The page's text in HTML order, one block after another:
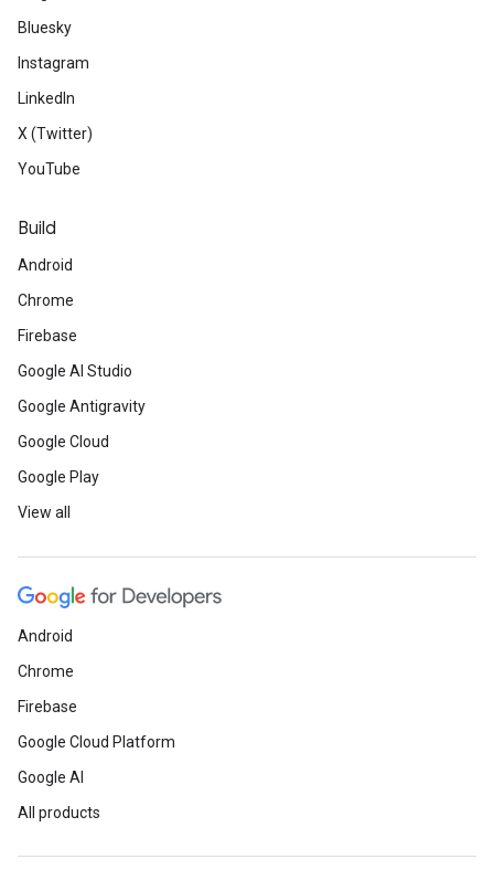
Bluesky
Instagram
LinkedIn
X (Twitter)
YouTube
Build
Android
Chrome
Firebase
Google AI Studio
Google Antigravity
Google Cloud
Google Play
View all
Android
Chrome
Firebase
Google Cloud Platform
Google AI
All products